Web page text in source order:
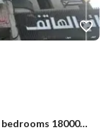
Residential Building in Bani Muawiyah 11 bedrooms 180000 SAR - 88024681